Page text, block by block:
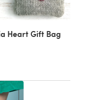
Heart Gift Bag